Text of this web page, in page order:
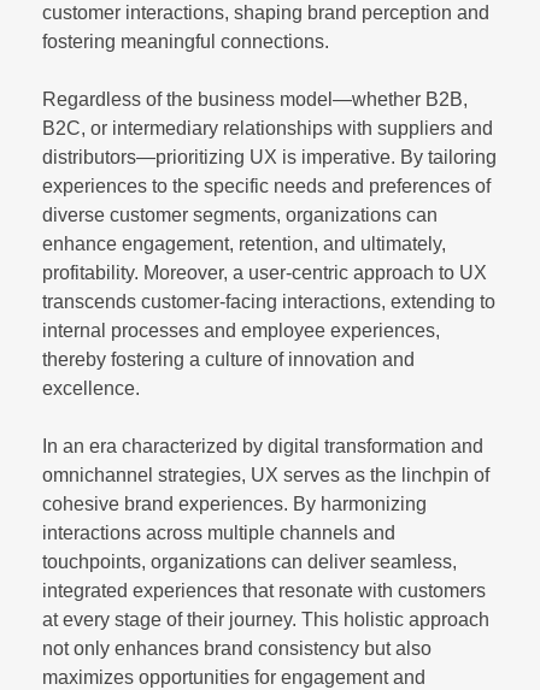
customer interactions, shaping brand perception and
fostering meaningful connections.
Regardless of the business model—whether B2B,
B2C, or intermediary relationships with suppliers and
distributors—prioritizing UX is imperative. By tailoring
experiences to the specific needs and preferences of
diverse customer segments, organizations can
enhance engagement, retention, and ultimately,
profitability. Moreover, a user-centric approach to UX
transcends customer-facing interactions, extending to
internal processes and employee experiences,
thereby fostering a culture of innovation and
excellence.
In an era characterized by digital transformation and
omnichannel strategies, UX serves as the linchpin of
cohesive brand experiences. By harmonizing
interactions across multiple channels and
touchpoints, organizations can deliver seamless,
integrated experiences that resonate with customers
at every stage of their journey. This holistic approach
not only enhances brand consistency but also
maximizes opportunities for engagement and